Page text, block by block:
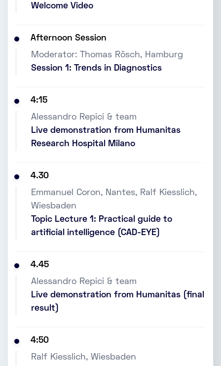
Welcome Video
Afternoon Session
Moderator: Thomas Rösch, Hamburg
Session 1: Trends in Diagnostics
4:15
Alessandro Repici & team
Live demonstration from Humanitas
Research Hospital Milano
4.30
Emmanuel Coron, Nantes, Ralf Kiesslich,
Wiesbaden
Topic Lecture 1: Practical guide to
artificial intelligence (CAD-EYE)
4.45
Alessandro Repici & team
Live demonstration from Humanitas (final
result)
4:50
Ralf Kiesslich, Wiesbaden